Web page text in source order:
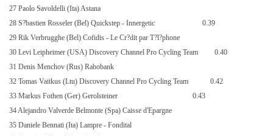
27 Paolo Savoldelli (Ita) Astana
28 S?bastien Rosseler (Bel) Quickstep - Innergetic
0.39
29 Rik Verbrugghe (Bel) Cofidis - Le Cr?dit par T?l?phone
30 Levi Leipheimer (USA) Discovery Channel Pro Cycling Team
0.40
31 Denis Menchov (Rus) Rabobank
32 Tomas Vaitkus (Ltu) Discovery Channel Pro Cycling Team
0.42
33 Markus Fothen (Ger) Gerolsteiner
0.43
34 Alejandro Valverde Belmonte (Spa) Caisse d'Epargne
35 Daniele Bennati (Ita) Lampre - Fondital